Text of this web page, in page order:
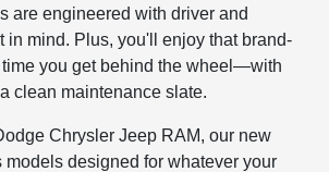
are engineered with driver and
in mind. Plus, you'll enjoy that brand-
you get behind the wheel—with
clean maintenance slate.
Chrysler Jeep RAM, our new
models designed for whatever your